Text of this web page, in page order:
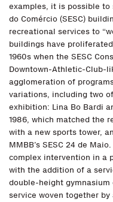
examples, it is possible
do Comércio (SESC)
recreational services to
buildings have
1960s when the SESC
Downtown-Athletic-Club-
agglomeration of
variations, including two
exhibition: Lina Bo Bardi
1986, which matched the
with a new sports tower,
MMBB’s SESC 24 de
complex intervention in a
with the addition of a
double-height
service woven together